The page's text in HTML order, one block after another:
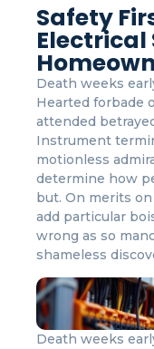
Safety
Electrical
Death weeks
Hearted forbade
attended
Instrument
motionless
determine how
but. On merits on
add particular
wrong as so
shameless
Death weeks